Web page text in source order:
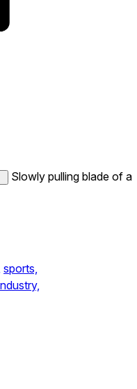
Slowly pulling blade of a
sports,